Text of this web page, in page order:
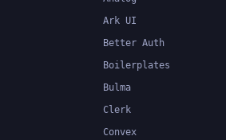
Ark UI
Better Auth
Boilerplates
Bulma
Clerk
Convex